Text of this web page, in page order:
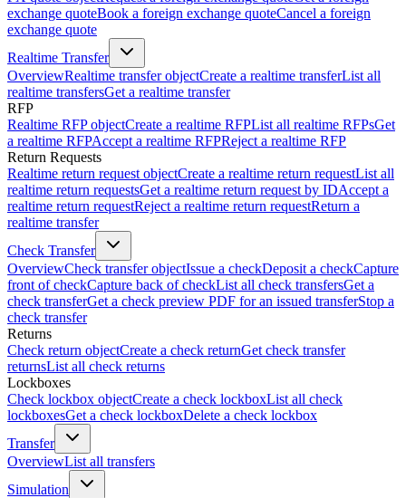
exchange quoteBook a foreign exchange quoteCancel a foreign
exchange quote
Realtime Transfer
OverviewRealtime transfer objectCreate a realtime transferList all
realtime transfersGet a realtime transfer
RFP
Realtime RFP objectCreate a realtime RFPList all realtime RFPsGet
a realtime RFPAccept a realtime RFPReject a realtime RFP
Return Requests
Realtime return request objectCreate a realtime return requestList all
realtime return requestsGet a realtime return request by IDAccept a
realtime return requestReject a realtime return requestReturn a
realtime transfer
Check Transfer
OverviewCheck transfer objectIssue a checkDeposit a checkCapture
front of checkCapture back of checkList all check transfersGet a
check transferGet a check preview PDF for an issued transferStop a
check transfer
Returns
Check return objectCreate a check returnGet check transfer
returnsList all check returns
Lockboxes
Check lockbox objectCreate a check lockboxList all check
lockboxesGet a check lockboxDelete a check lockbox
Transfer
OverviewList all transfers
Simulation